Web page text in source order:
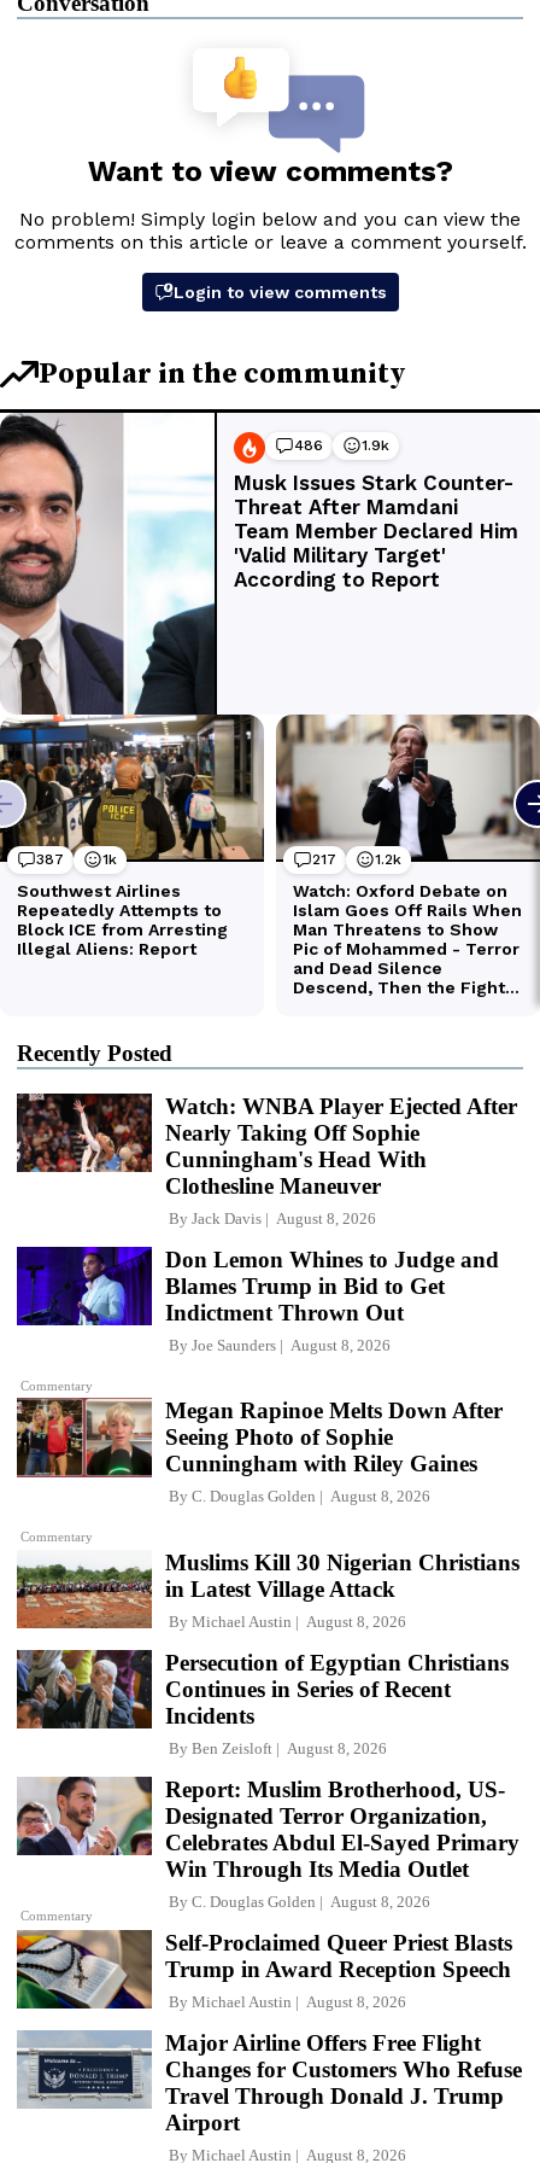
Recently Posted
Watch: WNBA Player Ejected After
Nearly Taking Off Sophie
Cunningham's Head With
Clothesline Maneuver
By Jack Davis August 8, 2026
Commentary
Don Lemon Whines to Judge and
Blames Trump in Bid to Get
Indictment Thrown Out
By Joe Saunders August 8, 2026
Commentary
Megan Rapinoe Melts Down After
Seeing Photo of Sophie
Cunningham with Riley Gaines
By C. Douglas Golden August 8, 2026
Muslims Kill 30 Nigerian Christians
in Latest Village Attack
By Michael Austin August 8, 2026
Persecution of Egyptian Christians
Continues in Series of Recent
Incidents
By Ben Zeisloft August 8, 2026
Commentary
Report: Muslim Brotherhood, US-
Designated Terror Organization,
Celebrates Abdul El-Sayed Primary
Win Through Its Media Outlet
By C. Douglas Golden August 8, 2026
Self-Proclaimed Queer Priest Blasts
Trump in Award Reception Speech
By Michael Austin August 8, 2026
Major Airline Offers Free Flight
Changes for Customers Who Refuse
Travel Through Donald J. Trump
Airport
By Michael Austin August 8, 2026